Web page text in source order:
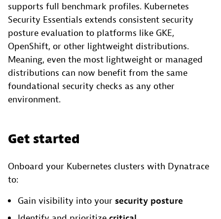
supports full benchmark profiles. Kubernetes
Security Essentials extends consistent security
posture evaluation to platforms like GKE,
OpenShift, or other lightweight distributions.
Meaning, even the most lightweight or managed
distributions can now benefit from the same
foundational security checks as any other
environment.
Get started
Onboard your Kubernetes clusters with Dynatrace
to:
Gain visibility into your security posture